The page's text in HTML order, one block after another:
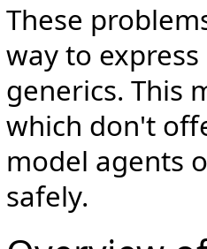
These
way to
generics. This
which don't
model agents
safely.